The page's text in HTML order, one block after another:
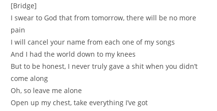
[Bridge]
I swear to God that from tomorrow, there will be no more
pain
I will cancel your name from each one of my songs
And I had the world down to my knees
But to be honest, I never truly gave a shit when you didn’t
come along
Oh, so leave me alone
Open up my chest, take everything I’ve got